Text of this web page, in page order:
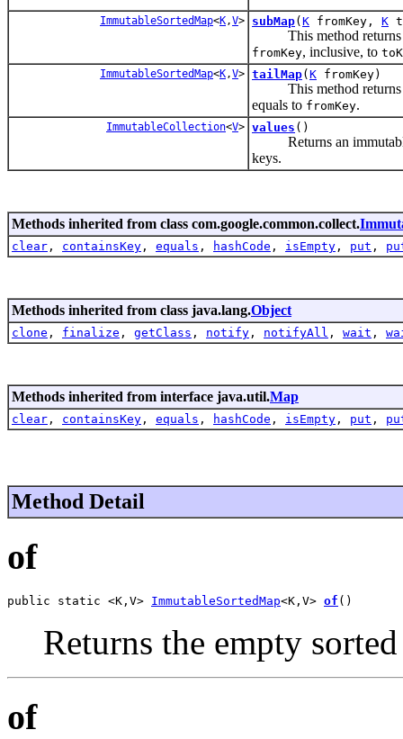
ImmutableSortedMap<K,V> subMap( K fromKey, K
This method
fromKey, inclusive, to
ImmutableSortedMap<K,V> tailMap( K fromKey)
This method
equals to fromKey.
ImmutableCollection<V> values ()
Returns an immutable
keys.
Methods inherited from class com.google.common.collect.
clear , containsKey , equals , hashCode , isEmpty , put ,
Methods inherited from class java.lang.Object
clone , finalize , getClass , notify , notifyAll , wait ,
Methods inherited from interface java.util.Map
clear , containsKey , equals , hashCode , isEmpty , put ,
Method Detail
of
public static <K,V> ImmutableSortedMap<K,V> of ()
Returns the empty
of